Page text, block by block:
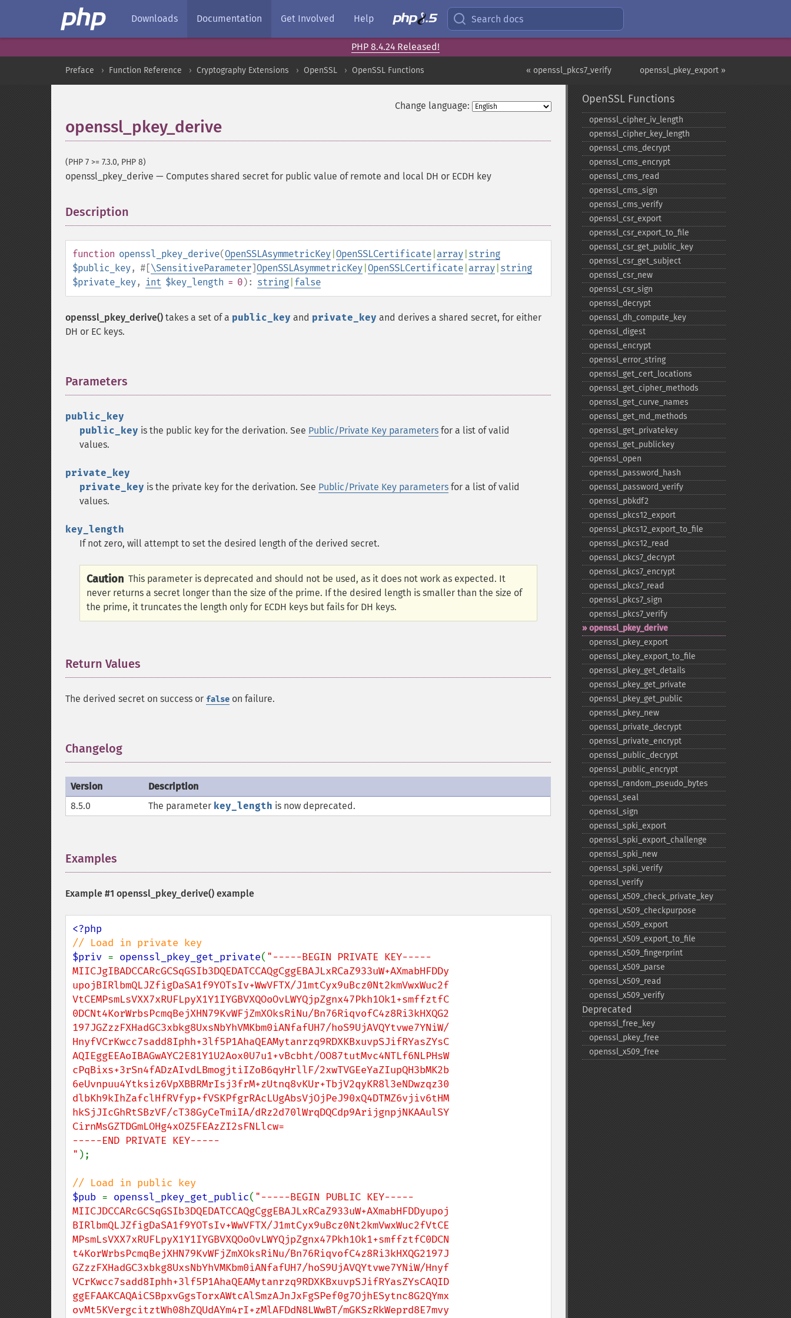
Downloads Documentation Get Involved Help Search docs
PHP 8.4.24 Released!
openssl_pkey_export »
« openssl_pkcs7_verify
Preface Function Reference Cryptography Extensions OpenSSL OpenSSL Functions
Change language:
openssl_pkey_derive
(PHP 7 >= 7.3.0, PHP 8)
openssl_pkey_derive — Computes shared secret for public value of remote and local DH or ECDH key
Description
function openssl_pkey_derive(OpenSSLAsymmetricKey OpenSSLCertificate array string
$public_key, #[\SensitiveParameter]OpenSSLAsymmetricKey OpenSSLCertificate array string
$private_key, int $key_length = 0): string false
openssl_pkey_derive() takes a set of a public_key and private_key and derives a shared secret, for either
DH or EC keys.
Parameters
public_key
public_key is the public key for the derivation. See Public/Private Key parameters for a list of valid
values.
private_key
private_key is the private key for the derivation. See Public/Private Key parameters for a list of valid
values.
key_length
If not zero, will attempt to set the desired length of the derived secret.
Caution This parameter is deprecated and should not be used, as it does not work as expected. It
never returns a secret longer than the size of the prime. If the desired length is smaller than the size of
the prime, it truncates the length only for ECDH keys but fails for DH keys.
Return Values
The derived secret on success or false on failure.
Changelog
Version
Description
8.5.0
The parameter key_length is now deprecated.
Examples
Example #1 openssl_pkey_derive() example
$priv = openssl_pkey_get_private( "-----BEGIN PRIVATE KEY-----
MIICJgIBADCCARcGCSqGSIb3DQEDATCCAQgCggEBAJLxRCaZ933uW+AXmabHFDDy
upojBIRlbmQLJZfigDaSA1f9YOTsIv+WwVFTX/J1mtCyx9uBcz0Nt2kmVwxWuc2f
VtCEMPsmLsVXX7xRUFLpyX1Y1IYGBVXQOoOvLWYQjpZgnx47Pkh1Ok1+smffztfC
0DCNt4KorWrbsPcmqBejXHN79KvWFjZmXOksRiNu/Bn76RiqvofC4z8Ri3kHXQG2
197JGZzzFXHadGC3xbkg8UxsNbYhVMKbm0iANfafUH7/hoS9UjAVQYtvwe7YNiW/
HnyfVCrKwcc7sadd8Iphh+3lf5P1AhaQEAMytanrzq9RDXKBxuvpSJifRYasZYsC
AQIEggEEAoIBAGwAYC2E81Y1U2Aox0U7u1+vBcbht/OO87tutMvc4NTLf6NLPHsW
cPqBixs+3rSn4fADzAIvdLBmogjtiIZoB6qyHrllF/2xwTVGEeYaZIupQH3bMK2b
6eUvnpuu4Ytksiz6VpXBBRMrIsj3frM+zUtnq8vKUr+TbjV2qyKR8l3eNDwzqz30
dlbKh9kIhZafclHfRVfyp+fVSKPfgrRAcLUgAbsVjOjPeJ90xQ4DTMZ6vjiv6tHM
hkSjJIcGhRtSBzVF/cT38GyCeTmiIA/dRz2d70lWrqDQCdp9ArijgnpjNKAAulSY
CirnMsGZTDGmLOHg4xOZ5FEAzZI2sFNLlcw=
-----END PRIVATE KEY-----
" );
$pub = openssl_pkey_get_public( "-----BEGIN PUBLIC KEY-----
MIICJDCCARcGCSqGSIb3DQEDATCCAQgCggEBAJLxRCaZ933uW+AXmabHFDDyupoj
BIRlbmQLJZfigDaSA1f9YOTsIv+WwVFTX/J1mtCyx9uBcz0Nt2kmVwxWuc2fVtCE
MPsmLsVXX7xRUFLpyX1Y1IYGBVXQOoOvLWYQjpZgnx47Pkh1Ok1+smffztfC0DCN
t4KorWrbsPcmqBejXHN79KvWFjZmXOksRiNu/Bn76RiqvofC4z8Ri3kHXQG2197J
GZzzFXHadGC3xbkg8UxsNbYhVMKbm0iANfafUH7/hoS9UjAVQYtvwe7YNiW/Hnyf
VCrKwcc7sadd8Iphh+3lf5P1AhaQEAMytanrzq9RDXKBxuvpSJifRYasZYsCAQID
ggEFAAKCAQAiCSBpxvGgsTorxAWtcAlSmzAJnJxFgSPef0g7OjhESytnc8G2QYmx
ovMt5KVergcitztWh08hZQUdAYm4rI+zMlAFDdN8LWwBT/mGKSzRkWeprd8E7mvy
OpenSSL Functions
openssl_​cipher_​iv_​length
openssl_​cipher_​key_​length
openssl_​cms_​decrypt
openssl_​cms_​encrypt
openssl_​cms_​read
openssl_​cms_​sign
openssl_​cms_​verify
openssl_​csr_​export
openssl_​csr_​export_​to_​file
openssl_​csr_​get_​public_​key
openssl_​csr_​get_​subject
openssl_​csr_​new
openssl_​csr_​sign
openssl_​decrypt
openssl_​dh_​compute_​key
openssl_​digest
openssl_​encrypt
openssl_​error_​string
openssl_​get_​cert_​locations
openssl_​get_​cipher_​methods
openssl_​get_​curve_​names
openssl_​get_​md_​methods
openssl_​get_​privatekey
openssl_​get_​publickey
openssl_​open
openssl_​password_​hash
openssl_​password_​verify
openssl_​pbkdf2
openssl_​pkcs12_​export
openssl_​pkcs12_​export_​to_​file
openssl_​pkcs12_​read
openssl_​pkcs7_​decrypt
openssl_​pkcs7_​encrypt
openssl_​pkcs7_​read
openssl_​pkcs7_​sign
openssl_​pkcs7_​verify
openssl_​pkey_​derive
openssl_​pkey_​export
openssl_​pkey_​export_​to_​file
openssl_​pkey_​get_​details
openssl_​pkey_​get_​private
openssl_​pkey_​get_​public
openssl_​pkey_​new
openssl_​private_​decrypt
openssl_​private_​encrypt
openssl_​public_​decrypt
openssl_​public_​encrypt
openssl_​random_​pseudo_​bytes
openssl_​seal
openssl_​sign
openssl_​spki_​export
openssl_​spki_​export_​challenge
openssl_​spki_​new
openssl_​spki_​verify
openssl_​verify
openssl_​x509_​check_​private_​key
openssl_​x509_​checkpurpose
openssl_​x509_​export
openssl_​x509_​export_​to_​file
openssl_​x509_​fingerprint
openssl_​x509_​parse
openssl_​x509_​read
openssl_​x509_​verify
Deprecated
openssl_​free_​key
openssl_​pkey_​free
openssl_​x509_​free